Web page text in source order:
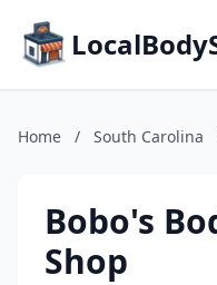
Home / South Carolina
Bobo's
Shop